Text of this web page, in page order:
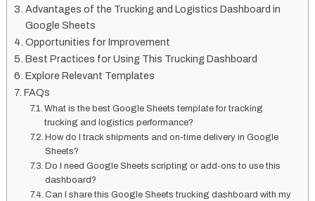
Advantages of the Trucking and Logistics Dashboard in
Google Sheets
Opportunities for Improvement
Best Practices for Using This Trucking Dashboard
Explore Relevant Templates
FAQs
What is the best Google Sheets template for tracking
trucking and logistics performance?
How do I track shipments and on-time delivery in Google
Sheets?
Do I need Google Sheets scripting or add-ons to use this
dashboard?
Can I share this Google Sheets trucking dashboard with my